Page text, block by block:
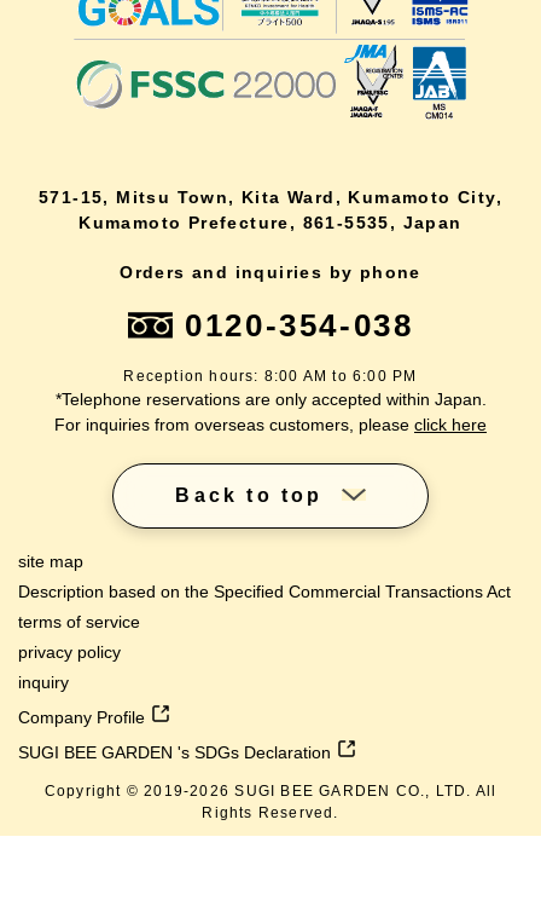
571-15, Mitsu Town, Kita Ward, Kumamoto City,
Kumamoto Prefecture, 861-5535, Japan
Orders and inquiries by phone
0120-354-038
Reception hours: 8:00 AM to 6:00 PM
*Telephone reservations are only accepted within Japan.
For inquiries from overseas customers, please click here
Back to top
site map
Description based on the Specified Commercial Transactions Act
terms of service
privacy policy
inquiry
Company Profile
SUGI BEE GARDEN 's SDGs Declaration
Copyright © 2019-2026 SUGI BEE GARDEN CO., LTD. All
Rights Reserved.